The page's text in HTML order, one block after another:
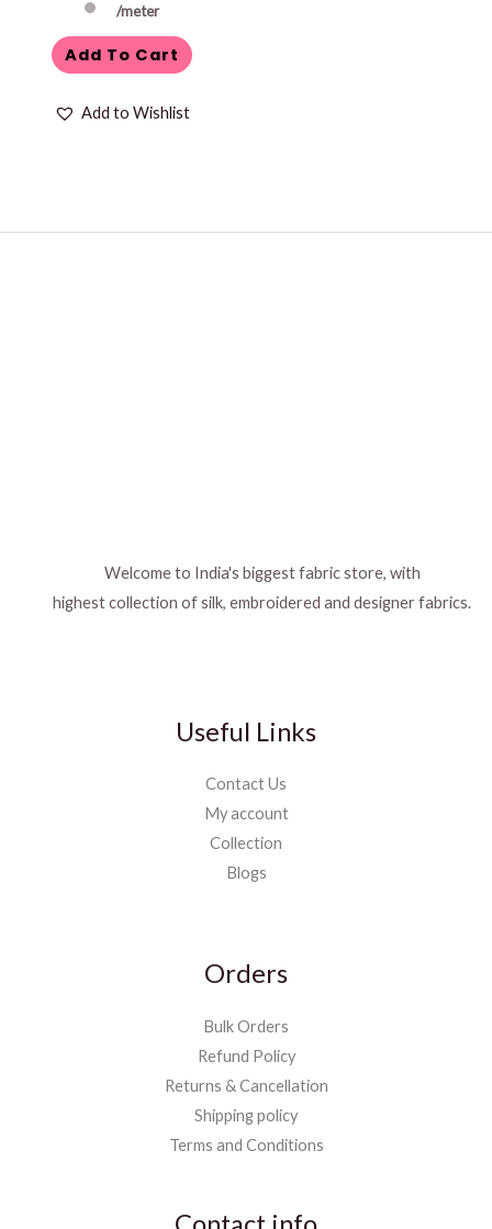
/meter
Add To Cart
Add to Wishlist
Welcome to India's biggest fabric store, with
highest collection of silk, embroidered and designer fabrics.
Useful Links
Contact Us
My account
Collection
Blogs
Orders
Bulk Orders
Refund Policy
Returns & Cancellation
Shipping policy
Terms and Conditions